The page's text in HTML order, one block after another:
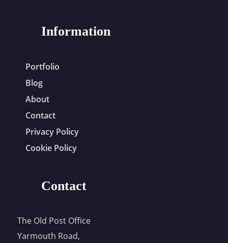
Information
Portfolio
Blog
About
Contact
Privacy Policy
Cookie Policy
Contact
The Old Post Office
Yarmouth Road,